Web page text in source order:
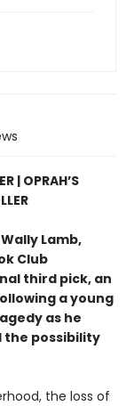
| OPRAH’S
Lamb,
Club
third pick, an
a young
as he
the possibility
the loss of